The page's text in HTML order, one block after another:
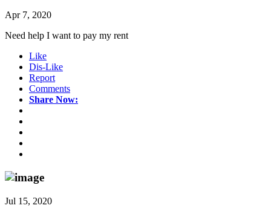
Apr 7, 2020
Need help I want to pay my rent
Like
Dis-Like
Report
Comments
Share Now:
Jul 15, 2020